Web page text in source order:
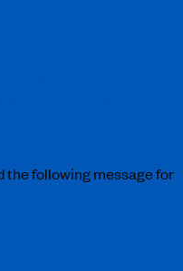
the following message for